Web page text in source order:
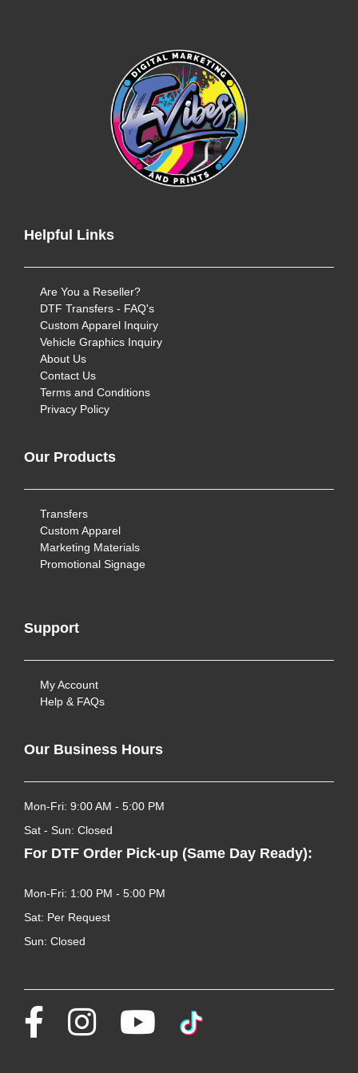
Helpful Links
Are You a Reseller?
DTF Transfers - FAQ's
Custom Apparel Inquiry
Vehicle Graphics Inquiry
About Us
Contact Us
Terms and Conditions
Privacy Policy
Our Products
Transfers
Custom Apparel
Marketing Materials
Promotional Signage
Support
My Account
Help & FAQs
Our Business Hours
Mon-Fri: 9:00 AM - 5:00 PM
Sat - Sun: Closed
For DTF Order Pick-up (Same Day Ready):
Mon-Fri: 1:00 PM - 5:00 PM
Sat: Per Request
Sun: Closed